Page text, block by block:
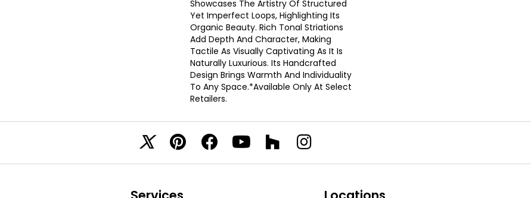
Showcases The Artistry Of Structured
Yet Imperfect Loops, Highlighting Its
Organic Beauty. Rich Tonal Striations
Add Depth And Character, Making
Tactile As Visually Captivating As It Is
Naturally Luxurious. Its Handcrafted
Design Brings Warmth And Individuality
To Any Space.​ *Available Only At Select
Retailers.